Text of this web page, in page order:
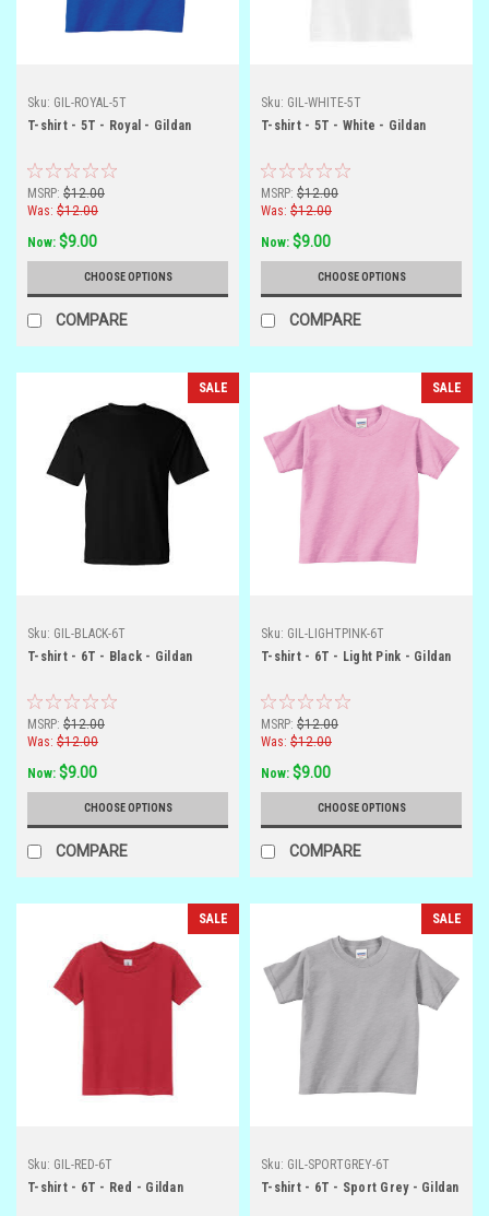
Sku: GIL-ROYAL-5T
T-shirt - 5T - Royal - Gildan
MSRP: $12.00
Was: $12.00
Now: $9.00
CHOOSE OPTIONS
COMPARE
Sku: GIL-WHITE-5T
T-shirt - 5T - White - Gildan
MSRP: $12.00
Was: $12.00
Now: $9.00
CHOOSE OPTIONS
COMPARE
SALE
Sku: GIL-BLACK-6T
T-shirt - 6T - Black - Gildan
MSRP: $12.00
Was: $12.00
Now: $9.00
CHOOSE OPTIONS
COMPARE
SALE
Sku: GIL-LIGHTPINK-6T
T-shirt - 6T - Light Pink - Gildan
MSRP: $12.00
Was: $12.00
Now: $9.00
CHOOSE OPTIONS
COMPARE
SALE
Sku: GIL-RED-6T
T-shirt - 6T - Red - Gildan
SALE
Sku: GIL-SPORTGREY-6T
T-shirt - 6T - Sport Grey - Gildan